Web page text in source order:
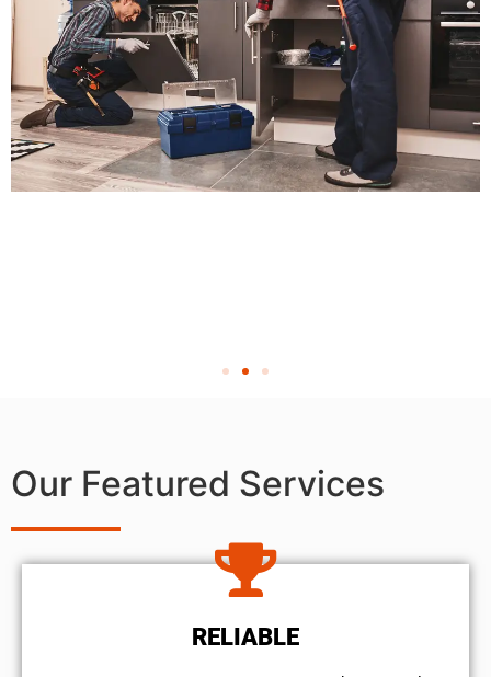
Our Featured Services
RELIABLE